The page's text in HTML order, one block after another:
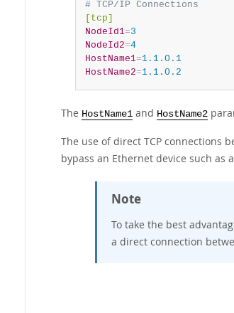
# TCP/IP Connections
[tcp]
NodeId1=3
NodeId2=4
HostName1=1.1.0.1
HostName2=1.1.0.2
The HostName1 and HostName2
The use of direct TCP connections
bypass an Ethernet device such
Note
To take the best
a direct connection